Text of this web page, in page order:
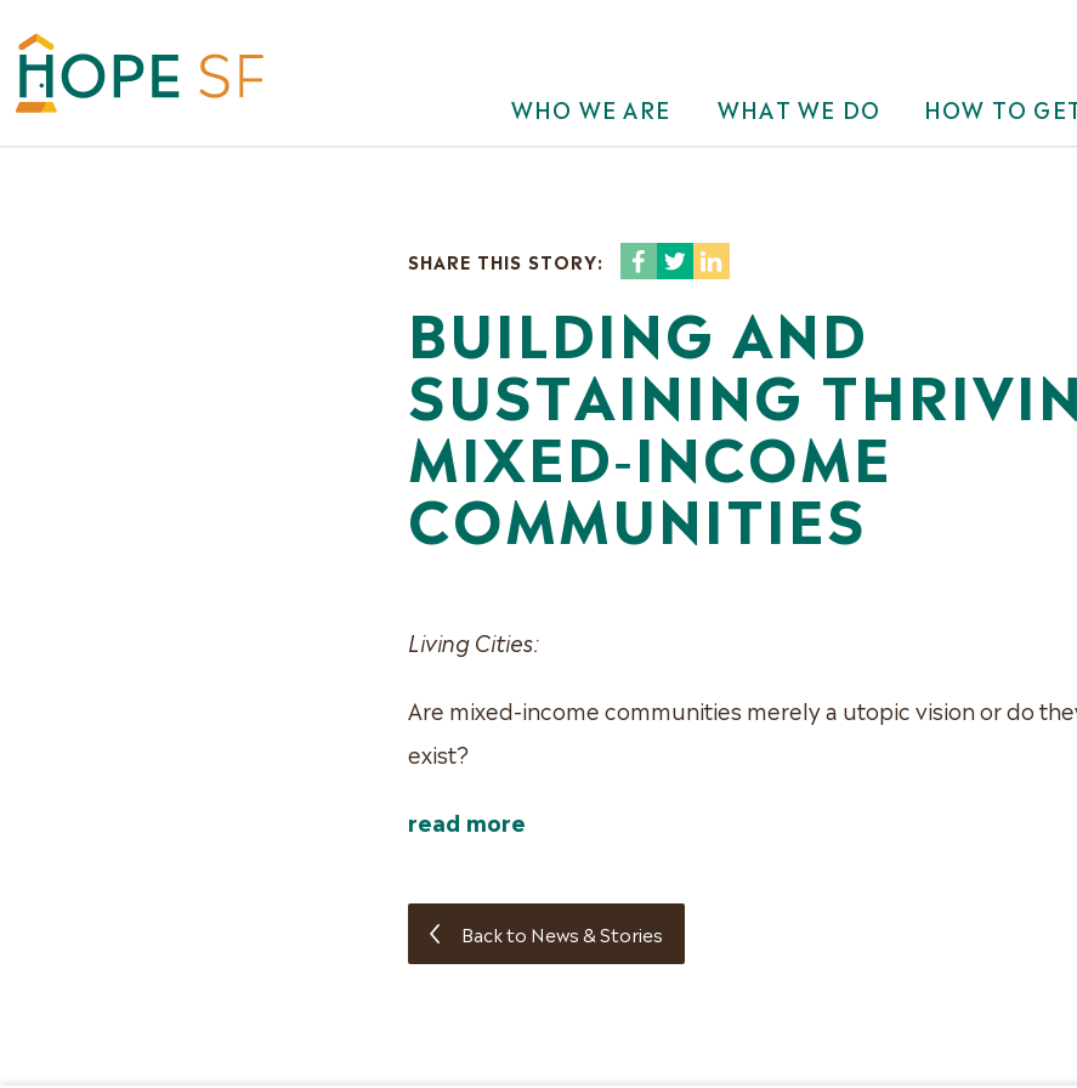
WHO WE ARE WHAT WE DO HOW TO
SHARE THIS STORY:
BUILDING AND
SUSTAINING
MIXED‐INCOME
COMMUNITIES
Living Cities:
Are mixed-income communities merely a utopic vision or do
exist?
read more
Back to News & Stories